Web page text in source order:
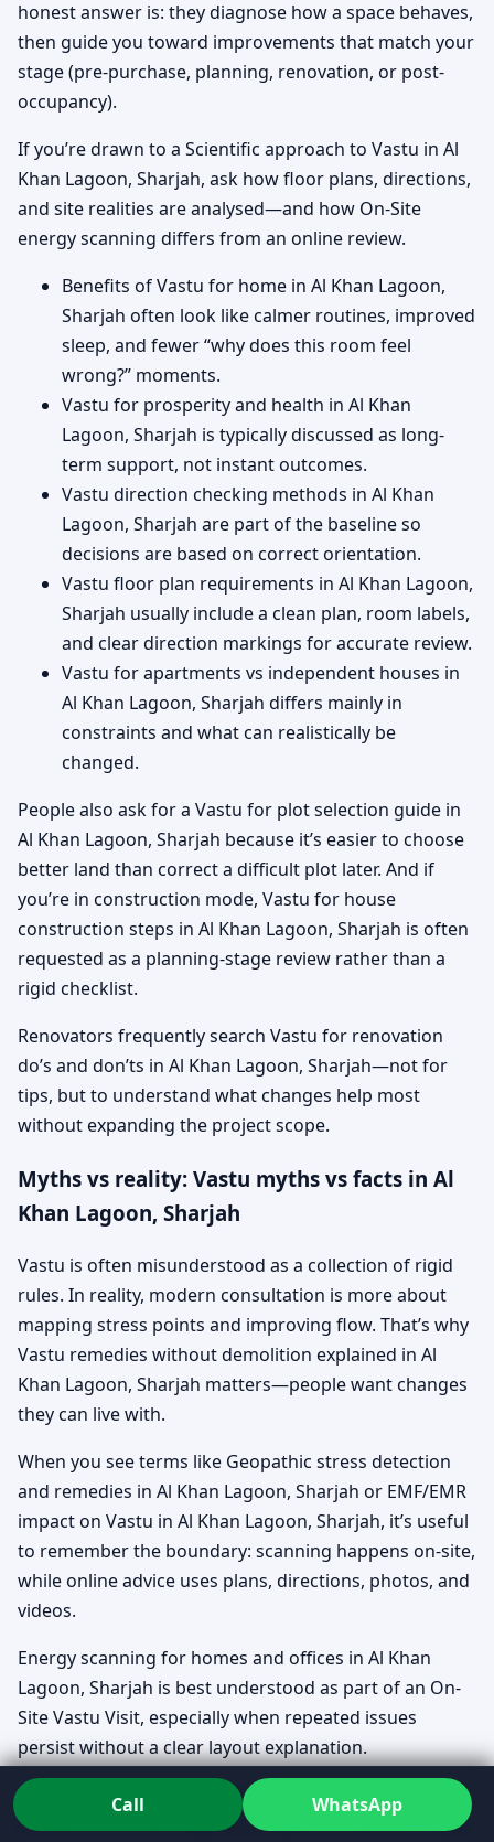
honest answer is: they diagnose how a space behaves,
then guide you toward improvements that match your
stage (pre-purchase, planning, renovation, or post-
occupancy).
If you’re drawn to a Scientific approach to Vastu in Al
Khan Lagoon, Sharjah, ask how floor plans, directions,
and site realities are analysed—and how On-Site
energy scanning differs from an online review.
Benefits of Vastu for home in Al Khan Lagoon,
Sharjah often look like calmer routines, improved
sleep, and fewer “why does this room feel
wrong?” moments.
Vastu for prosperity and health in Al Khan
Lagoon, Sharjah is typically discussed as long-
term support, not instant outcomes.
Vastu direction checking methods in Al Khan
Lagoon, Sharjah are part of the baseline so
decisions are based on correct orientation.
Vastu floor plan requirements in Al Khan Lagoon,
Sharjah usually include a clean plan, room labels,
and clear direction markings for accurate review.
Vastu for apartments vs independent houses in
Al Khan Lagoon, Sharjah differs mainly in
constraints and what can realistically be
changed.
People also ask for a Vastu for plot selection guide in
Al Khan Lagoon, Sharjah because it’s easier to choose
better land than correct a difficult plot later. And if
you’re in construction mode, Vastu for house
construction steps in Al Khan Lagoon, Sharjah is often
requested as a planning-stage review rather than a
rigid checklist.
Renovators frequently search Vastu for renovation
do’s and don’ts in Al Khan Lagoon, Sharjah—not for
tips, but to understand what changes help most
without expanding the project scope.
Myths vs reality: Vastu myths vs facts in Al
Khan Lagoon, Sharjah
Vastu is often misunderstood as a collection of rigid
rules. In reality, modern consultation is more about
mapping stress points and improving flow. That’s why
Vastu remedies without demolition explained in Al
Khan Lagoon, Sharjah matters—people want changes
they can live with.
When you see terms like Geopathic stress detection
and remedies in Al Khan Lagoon, Sharjah or EMF/EMR
impact on Vastu in Al Khan Lagoon, Sharjah, it’s useful
to remember the boundary: scanning happens on-site,
while online advice uses plans, directions, photos, and
videos.
Energy scanning for homes and offices in Al Khan
Lagoon, Sharjah is best understood as part of an On-
Site Vastu Visit, especially when repeated issues
persist without a clear layout explanation.
Timing questions come up too. Best time for Griha
Pravesh in Al Khan Lagoon, Sharjah and Bhoomi Pujan
Call WhatsApp